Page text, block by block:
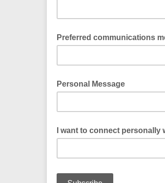
Preferred communications
Personal Message
I want to connect